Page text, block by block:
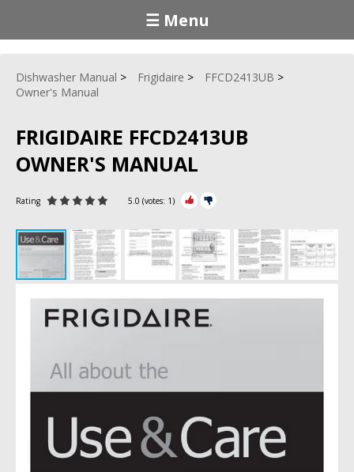
☰ Menu
Dishwasher Manual Frigidaire
FFCD2413UB
Owner's Manual
FRIGIDAIRE FFCD2413UB
OWNER'S MANUAL
Rating 5.0 (votes: 1)